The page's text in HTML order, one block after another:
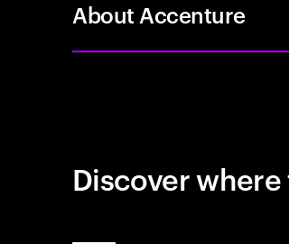
About Accenture
Discover